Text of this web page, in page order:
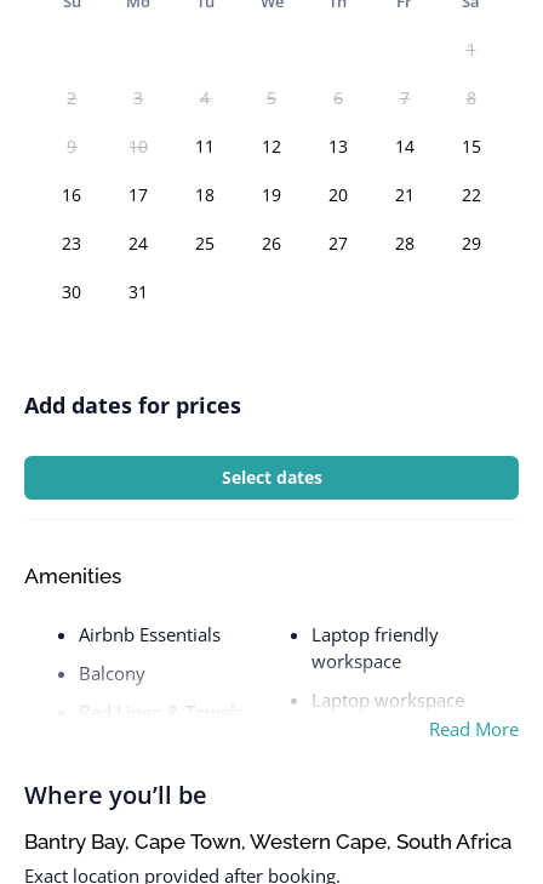
1
2 3 4 5 6 7 8
9 10 11 12 13 14 15
16 17 18 19 20 21 22
23 24 25 26 27 28 29
30 31
Add dates for prices
Select dates
Amenities
Airbnb Essentials
Balcony
Bed Linen & Towels
Coffee maker
Dishes & Utensils
Laptop friendly
workspace
Laptop workspace
Private entrance
Read More
Where you’ll be
Bantry Bay, Cape Town, Western Cape, South Africa
Exact location provided after booking.